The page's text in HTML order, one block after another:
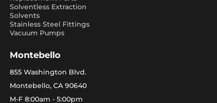
Solventless Extraction
Solvents
Stainless Steel Fittings
Vacuum Pumps
Montebello
855 Washington Blvd.
Montebello, CA 90640
M-F 8:00am - 5:00pm